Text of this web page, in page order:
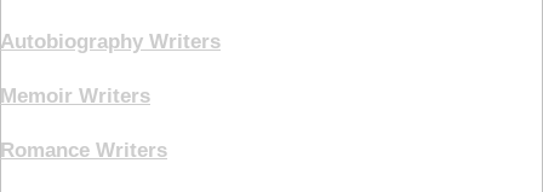
Autobiography Writers
Memoir Writers
Romance Writers